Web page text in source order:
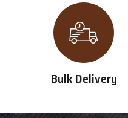
Bulk Delivery